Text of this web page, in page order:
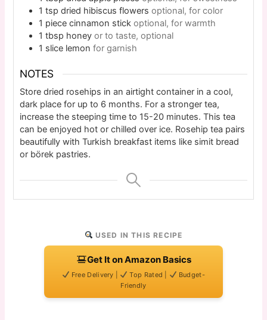
1 tsp dried hibiscus flowers optional, for color
1 piece cinnamon stick optional, for warmth
1 tbsp honey or to taste, optional
1 slice lemon for garnish
NOTES
Store dried rosehips in an airtight container in a cool,
dark place for up to 6 months. For a stronger tea,
increase the steeping time to 15-20 minutes. This tea
can be enjoyed hot or chilled over ice. Rosehip tea pairs
beautifully with Turkish breakfast items like simit bread
or börek pastries.
USED IN THIS RECIPE
Get It on Amazon Basics
Free Delivery | Top Rated |
Budget-
Friendly